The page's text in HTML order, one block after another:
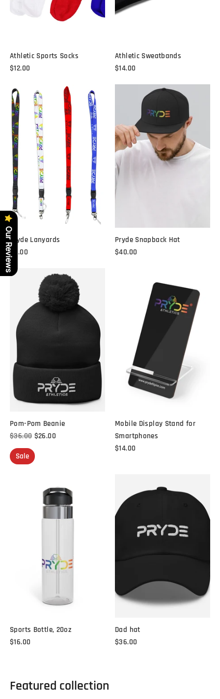
Athletic Sports Socks
$12.00
Athletic Sweatbands
$14.00
Pryde Lanyards
$8.00
Pryde Snapback Hat
$40.00
Pom-Pom Beanie
Regular
price
$36.00 $26.00
Sale
Mobile Display Stand for
Smartphones
$14.00
Sports Bottle, 20oz
$16.00
Dad hat
$36.00
Featured collection
Our Reviews